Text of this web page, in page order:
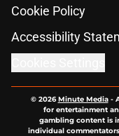
Cookie Policy
Accessibility
© 2026Minute Media-
for entertainment
gambling content is
individual